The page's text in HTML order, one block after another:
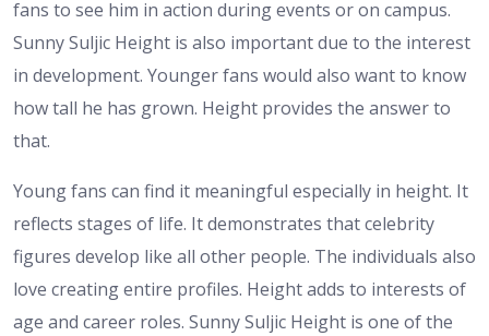
fans to see him in action during events or on campus.
Sunny Suljic Height is also important due to the interest
in development. Younger fans would also want to know
how tall he has grown. Height provides the answer to
that.
Young fans can find it meaningful especially in height. It
reflects stages of life. It demonstrates that celebrity
figures develop like all other people. The individuals also
love creating entire profiles. Height adds to interests of
age and career roles. Sunny Suljic Height is one of the